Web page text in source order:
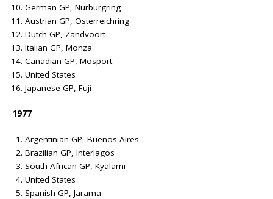
German GP, Nurburgring
Austrian GP, Osterreichring
Dutch GP, Zandvoort
Italian GP, Monza
Canadian GP, Mosport
United States
Japanese GP, Fuji
1977
Argentinian GP, Buenos Aires
Brazilian GP, Interlagos
South African GP, Kyalami
United States
Spanish GP, Jarama